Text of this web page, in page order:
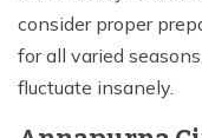
consider proper
for all varied
fluctuate insanely.